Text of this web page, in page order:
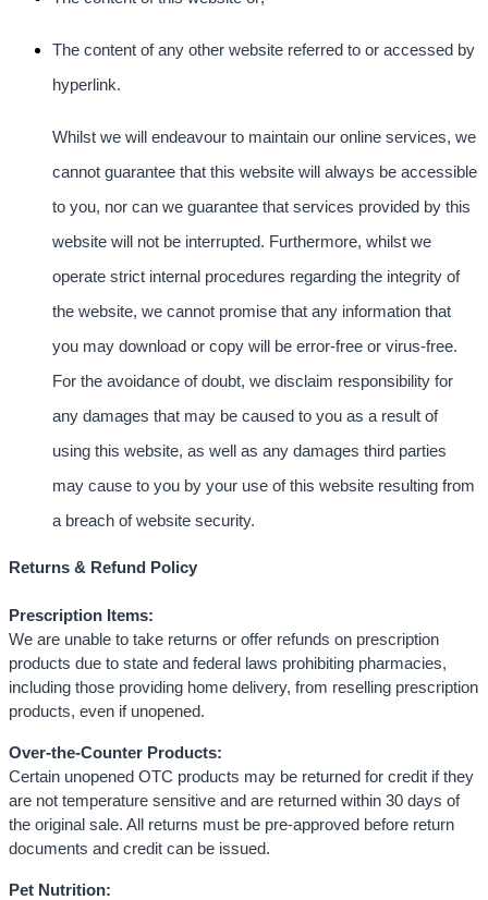
The content of any other website referred to or accessed by
hyperlink.
Whilst we will endeavour to maintain our online services, we
cannot guarantee that this website will always be accessible
to you, nor can we guarantee that services provided by this
website will not be interrupted. Furthermore, whilst we
operate strict internal procedures regarding the integrity of
the website, we cannot promise that any information that
you may download or copy will be error-free or virus-free.
For the avoidance of doubt, we disclaim responsibility for
any damages that may be caused to you as a result of
using this website, as well as any damages third parties
may cause to you by your use of this website resulting from
a breach of website security.
Returns & Refund Policy
Prescription Items:
We are unable to take returns or offer refunds on prescription
products due to state and federal laws prohibiting pharmacies,
including those providing home delivery, from reselling prescription
products, even if unopened.
Over-the-Counter Products:
Certain unopened OTC products may be returned for credit if they
are not temperature sensitive and are returned within 30 days of
the original sale. All returns must be pre-approved before return
documents and credit can be issued.
Pet Nutrition: